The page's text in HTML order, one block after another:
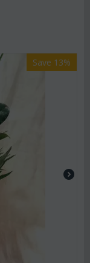
Save 13%